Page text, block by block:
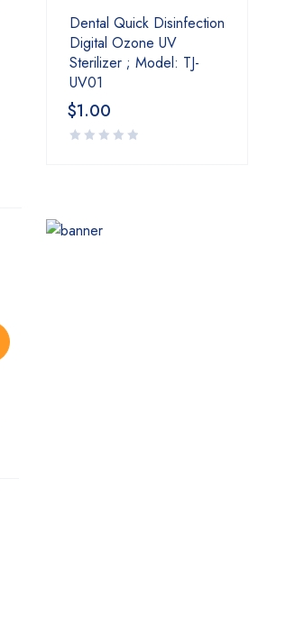
Dental Quick Disinfection
Digital Ozone UV
Sterilizer ; Model: TJ-
UV01
$1.00